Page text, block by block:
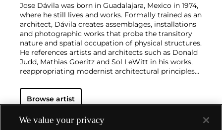
Jose Dávila was born in Guadalajara, Mexico in 1974,
where he still lives and works. Formally trained as an
architect, Dávila creates assemblages, installations
and photographic works that probe the transitory
nature and spatial occupation of physical structures.
He references artists and architects such as Donald
Judd, Mathias Goeritz and Sol LeWitt in his works,
reappropriating modernist architectural principles
His works, often constructed out of painted wood,
found objects and plastics resembling quasi-
homages to twentieth-century avant-garde artists
and architects. His style and vocabulary is born of a
Browse artist
We value your privacy